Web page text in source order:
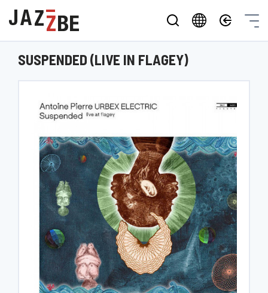
SUSPENDED (LIVE IN FLAGEY)